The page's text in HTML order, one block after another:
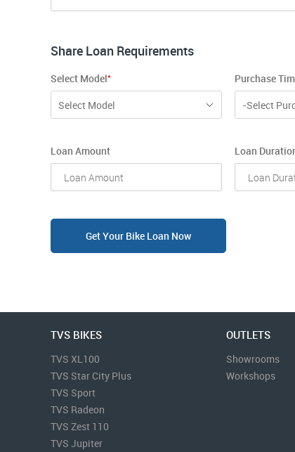
Share Loan Requirements
Select Model*
Select Model
Purchase
-Select
Loan Amount Loan
Get Your Bike Loan Now
TVS BIKES
TVS XL100
TVS Star City Plus
TVS Sport
TVS Radeon
TVS Zest 110
TVS Jupiter
OUTLETS
Showrooms
Workshops